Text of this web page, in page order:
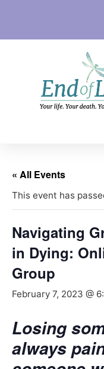
« All Events
This event has
Navigating
in Dying:
Group
February 7, 2023 @
Losing
always